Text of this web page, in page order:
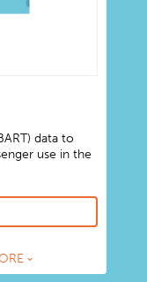
data to
use in the